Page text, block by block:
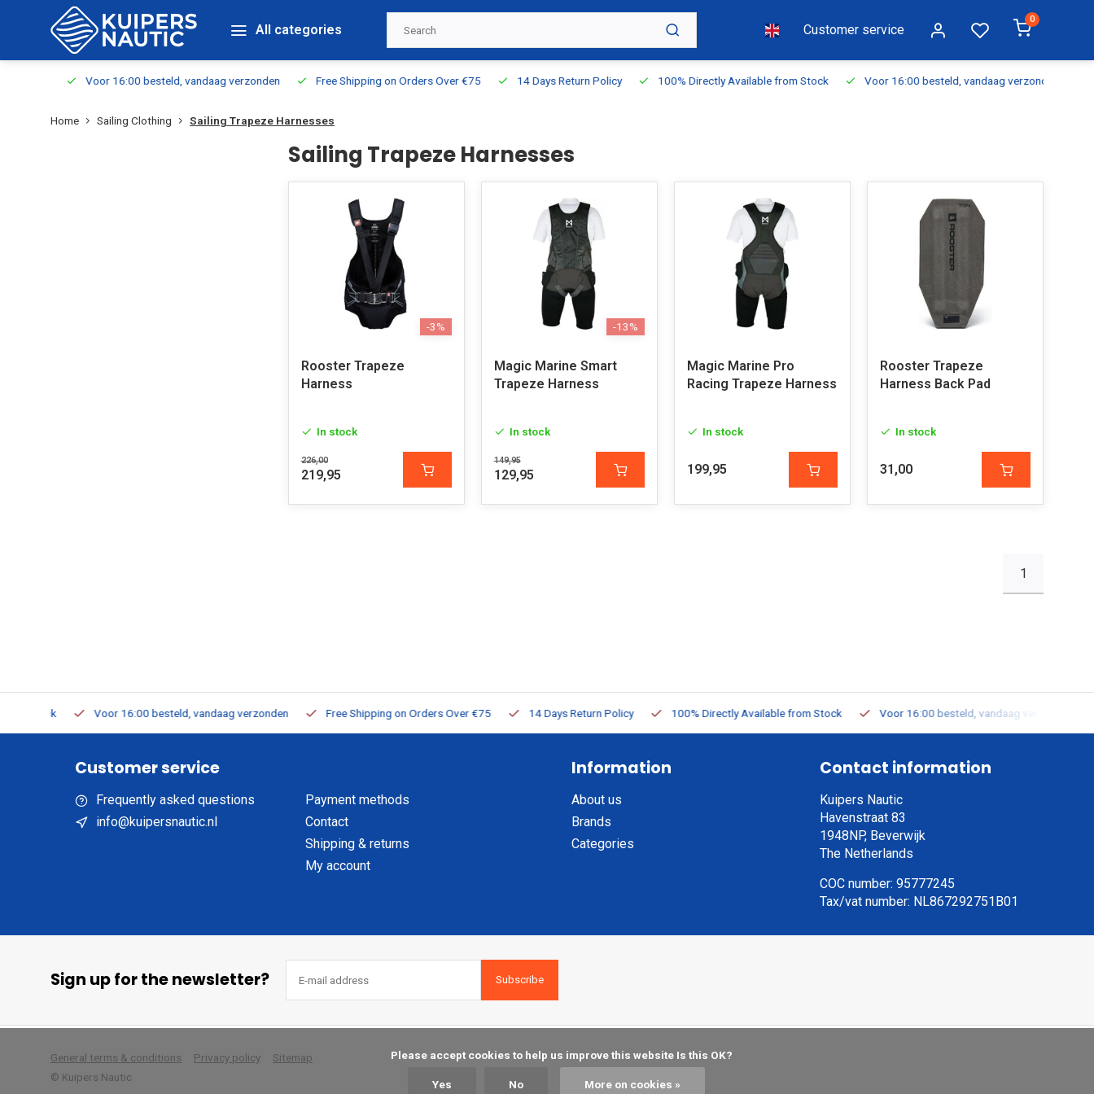
All categories Customer service
0
Voor 16:00 besteld, vandaag verzonden Free Shipping on Orders Over €75 14 Days Return Policy 100% Directly Available from Stock Voor 16:00 besteld, vandaag verzonden
Home Sailing Clothing Sailing Trapeze Harnesses
Sailing Trapeze Harnesses
-3%
Rooster Trapeze
Harness
In stock
226,00
219,95
-13%
Magic Marine Smart
Trapeze Harness
In stock
149,95
129,95
Magic Marine Pro
Racing Trapeze Harness
In stock
199,95
Rooster Trapeze
Harness Back Pad
In stock
31,00
1
Voor 16:00 besteld, vandaag verzonden Free Shipping on Orders Over €75 14 Days Return Policy 100% Directly Available from Stock Voor 16:00 besteld, vandaag verzonden
Customer service
Frequently asked questions
info@kuipersnautic.nl
Payment methods
Contact
Shipping & returns
My account
Information
About us
Brands
Categories
Contact information
Kuipers Nautic
Havenstraat 83
1948NP, Beverwijk
The Netherlands
COC number: 95777245
Tax/vat number: NL867292751B01
Sign up for the newsletter? Subscribe
General terms & conditions Privacy policy
Sitemap
© Kuipers Nautic
Yes No More on cookies »